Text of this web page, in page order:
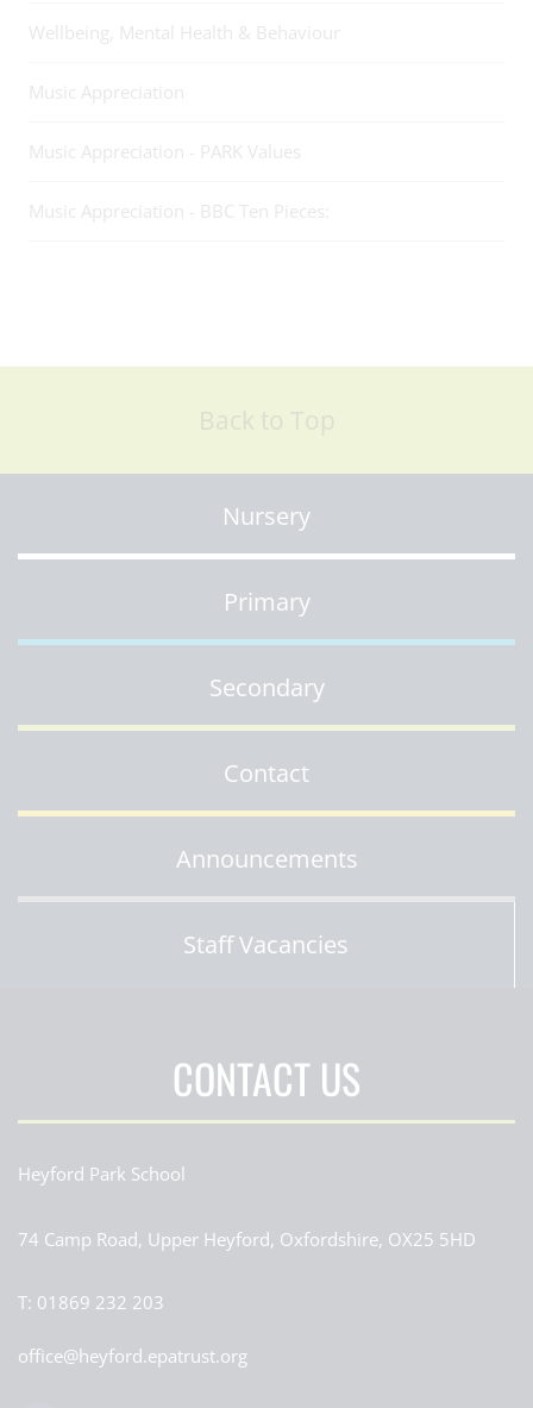
Wellbeing, Mental Health & Behaviour
Music Appreciation
Music Appreciation - PARK Values
Music Appreciation - BBC Ten Pieces:
Nursery
Primary
Secondary
Contact
Announcements
Staff Vacancies
CONTACT US
Heyford Park School
74 Camp Road, Upper Heyford, Oxfordshire, OX25 5HD
T: 01869 232 203
office@heyford.epatrust.org